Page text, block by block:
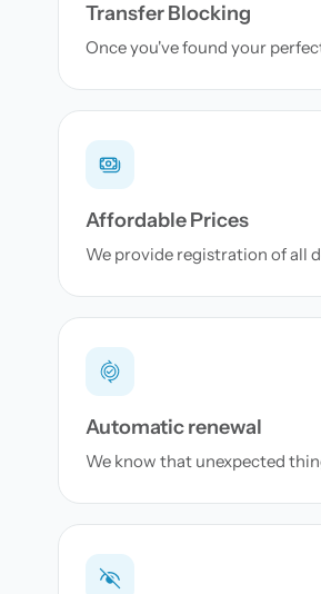
Transfer Blocking
Once you've found your
Affordable Prices
We provide registration of all
Automatic renewal
We know that unexpected